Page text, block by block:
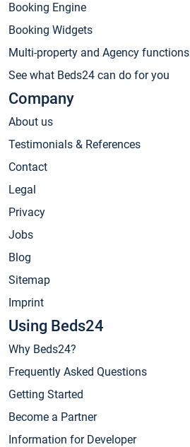
Booking Engine
Booking Widgets
Multi-property and Agency functions
See what Beds24 can do for you
Company
About us
Testimonials & References
Contact
Legal
Privacy
Jobs
Blog
Sitemap
Imprint
Using Beds24
Why Beds24?
Frequently Asked Questions
Getting Started
Become a Partner
Information for Developer